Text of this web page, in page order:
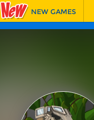
NEW GAMES